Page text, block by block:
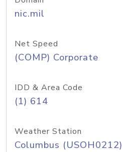
nic.mil
Net Speed
(COMP) Corporate
IDD & Area Code
(1) 614
Weather Station
Columbus (USOH0212)